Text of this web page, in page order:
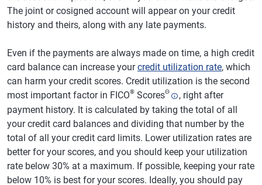
The joint or cosigned account will appear on your credit
history and theirs, along with any late payments.
Even if the payments are always made on time, a high credit
card balance can increase yourcredit utilization rate, which
can harm your credit scores. Credit utilization is the second
most important factor in FICO® ScoresΘ
, right after
payment history. It is calculated by taking the total of all
your credit card balances and dividing that number by the
total of all your credit card limits. Lower utilization rates are
better for your scores, and you should keep your utilization
rate below 30% at a maximum. If possible, keeping your rate
below 10% is best for your scores. Ideally, you should pay